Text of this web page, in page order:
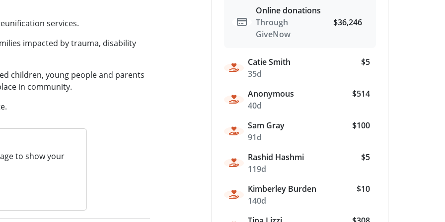
services.
impacted by trauma, disability
children, young people and parents
in community.
to show your
Online donations
Through
GiveNow
$36,246
Catie Smith
35d
$5
Anonymous
40d
$514
Sam Gray
91d
$100
Rashid Hashmi
119d
$5
Kimberley Burden
140d
$10